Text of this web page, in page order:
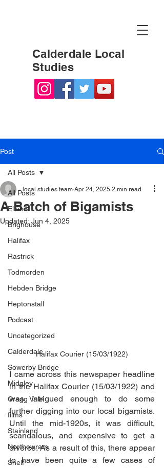
Calderdale Local
Studies
Post
All Posts
Elland
Brighouse
Halifax
Rastrick
Todmorden
Hebden Bridge
Heptonstall
Podcast
Uncategorized
Calderdale
Sowerby Bridge
Midgley
Cragg Vale
films
Stainland
Northowram
Shelf
All Posts
A Batch of Bigamists
local studies team Apr 24, 2025 2 min read
Updated: Jun 4, 2025
Halifax Courier (15/03/1922)
I came across this newspaper headline
in the Halifax Courier (15/03/1922) and
was intrigued enough to do some
further digging into our local bigamists.
Until the mid-1920s, it was difficult,
scandalous, and expensive to get a
divorce. As a result of this, there appear
to have been quite a few cases of